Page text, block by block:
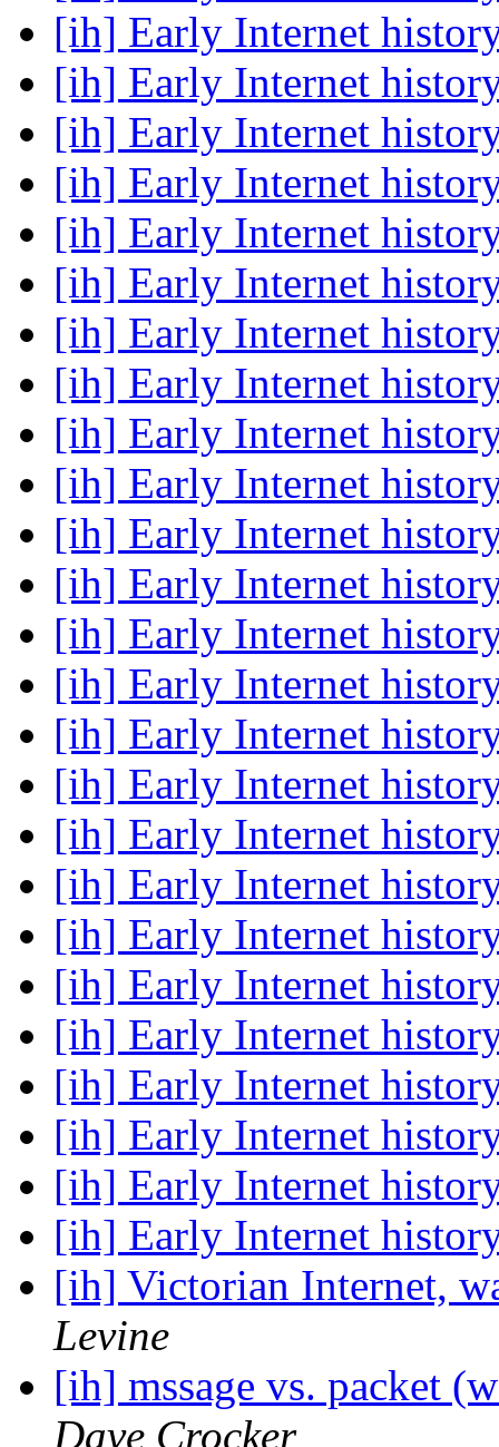
[ih] Early Internet
[ih] Early Internet
[ih] Early Internet
[ih] Early Internet
[ih] Early Internet
[ih] Early Internet
[ih] Early Internet
[ih] Early Internet
[ih] Early Internet
[ih] Early Internet
[ih] Early Internet
[ih] Early Internet
[ih] Early Internet
[ih] Early Internet
[ih] Early Internet
[ih] Early Internet
[ih] Early Internet
[ih] Early Internet
[ih] Early Internet
[ih] Early Internet
[ih] Early Internet
[ih] Early Internet
[ih] Early Internet
[ih] Early Internet
[ih] Early Internet
[ih] Victorian Internet,
Levine
[ih] mssage vs. packet
Dave Crocker